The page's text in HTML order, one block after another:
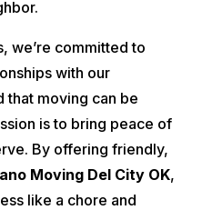
we’re committed to
with our
that moving can be
is to bring peace of
By offering friendly,
Moving Del City OK,
like a chore and